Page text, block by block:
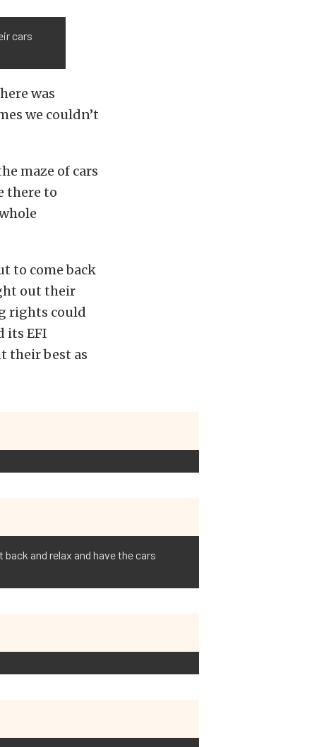
cars
was
we couldn’t
maze of cars
there to
to come back
out their
rights could
its EFI
their best as
and relax and have the cars